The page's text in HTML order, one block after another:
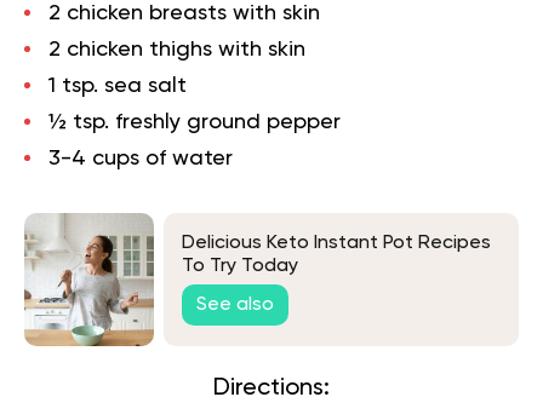
2 chicken breasts with skin
2 chicken thighs with skin
1 tsp. sea salt
½ tsp. freshly ground pepper
3-4 cups of water
Delicious Keto Instant Pot Recipes
To Try Today
See also
Directions: